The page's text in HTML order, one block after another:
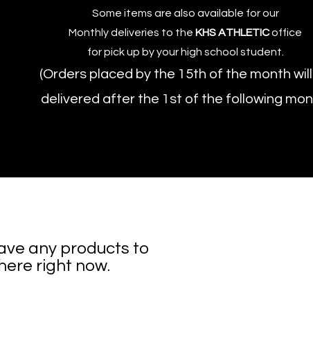
Some items are also available for our
Monthly deliveries to the KHS ATHLETICoffice
for pick up by your high school student.
(Orders placed by the 15th of the month
delivered after the 1st of the following
any products to
right now.